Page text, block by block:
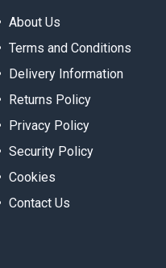
About Us
Terms and Conditions
Delivery Information
Returns Policy
Privacy Policy
Security Policy
Cookies
Contact Us